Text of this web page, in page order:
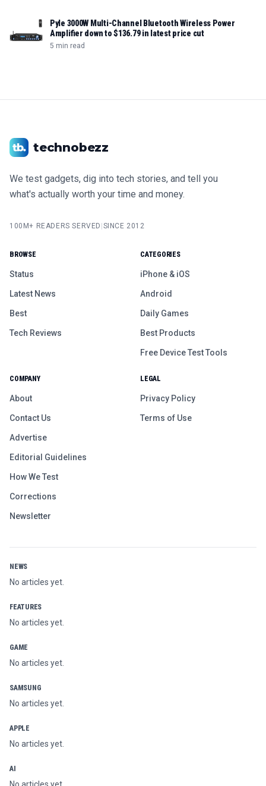
Pyle 3000W Multi-Channel Bluetooth Wireless Power
Amplifier down to $136.79 in latest price cut
5 min read
technobezz
We test gadgets, dig into tech stories, and tell you
what's actually worth your time and money.
100M+ READERS SERVED |SINCE 2012
BROWSE
Status
Latest News
Best
Tech Reviews
CATEGORIES
iPhone & iOS
Android
Daily Games
Best Products
Free Device Test Tools
COMPANY
About
Contact Us
Advertise
Editorial Guidelines
How We Test
Corrections
Newsletter
LEGAL
Privacy Policy
Terms of Use
NEWS
No articles yet.
FEATURES
No articles yet.
GAME
No articles yet.
SAMSUNG
No articles yet.
APPLE
No articles yet.
AI
No articles yet.